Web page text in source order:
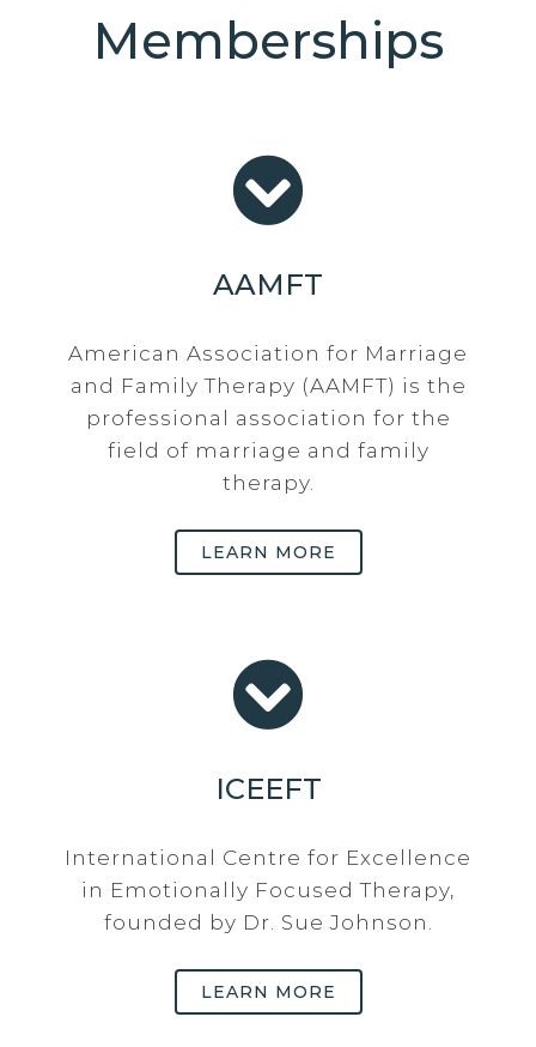
Memberships
AAMFT
American Association for Marriage
and Family Therapy (AAMFT) is the
professional association for the
field of marriage and family
therapy.
LEARN MORE
ICEEFT
International Centre for Excellence
in Emotionally Focused Therapy,
founded by Dr. Sue Johnson.
LEARN MORE